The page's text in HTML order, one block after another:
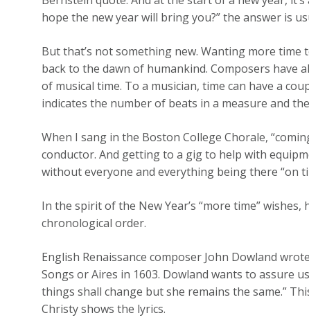
hope the new year will bring you?” the answer is
But that’s not something new. Wanting more
back to the dawn of humankind. Composers have
of musical time. To a musician, time can have a
indicates the number of beats in a measure and
When I sang in the Boston College Chorale,
conductor. And getting to a gig to help with
without everyone and everything being there “on
In the spirit of the New Year’s “more time”
chronological order.
English Renaissance composer John Dowland
Songs or Aires in 1603. Dowland wants to assure
things shall change but she remains the same.”
Christy shows the lyrics.